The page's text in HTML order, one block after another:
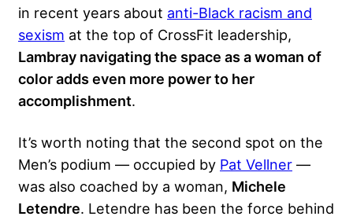
in recent years about anti-Black racism and
sexism at the top of CrossFit leadership,
Lambray navigating the space as a woman of
color adds even more power to her
accomplishment.
It’s worth noting that the second spot on the
Men’s podium — occupied by Pat Vellner —
was also coached by a woman, Michele
Letendre. Letendre has been the force behind